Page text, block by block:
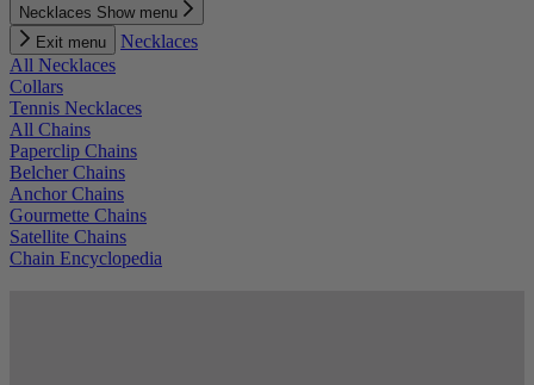
Necklaces Show menu
Exit menu
Necklaces
All Necklaces
Collars
Tennis Necklaces
All Chains
Paperclip Chains
Belcher Chains
Anchor Chains
Gourmette Chains
Satellite Chains
Chain Encyclopedia